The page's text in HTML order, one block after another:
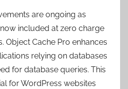
are ongoing as
included at zero charge
Object Cache Pro enhances
relying on databases
for database queries. This
for WordPress websites